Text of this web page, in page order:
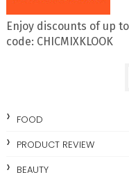
Enjoy discounts of up
code: CHICMIXKLOOK
FOOD
PRODUCT REVIEW
BEAUTY